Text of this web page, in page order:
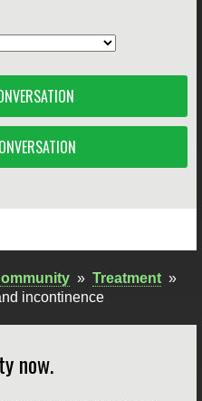
» Treatment »
incontinence
now.